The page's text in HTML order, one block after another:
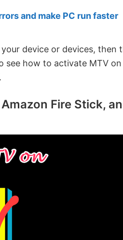
and make PC run faster
device or devices, then
how to activate MTV on
Fire Stick,